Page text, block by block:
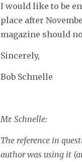
I would like to be
place after
magazine should
Sincerely,
Bob Schnelle
Mr. Schnelle:
The reference in
author was using it